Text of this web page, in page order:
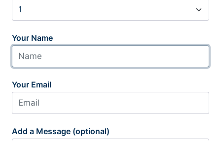
Your Name
Your Email
Add a Message (optional)